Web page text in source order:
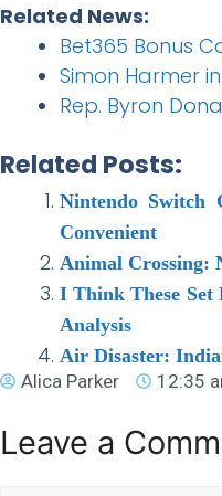
Related News:
Bet365 Bonus
Simon Harmer
Rep. Byron
Related Posts:
Nintendo Switch
Convenient
Animal Crossing:
I Think These Set
Analysis
Air Disaster:
Alica Parker
12:35
Leave a